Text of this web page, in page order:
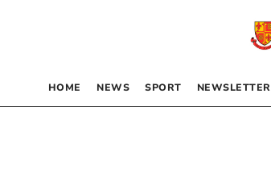
HOME NEWS SPORT NEWSLETTER